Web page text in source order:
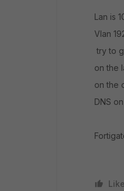
Lan is
Vlan
try to
on the
on the
DNS
Like